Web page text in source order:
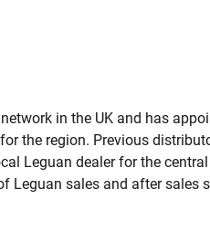
in the UK and has
the region. Previous
Leguan dealer for the
Leguan sales and after sales